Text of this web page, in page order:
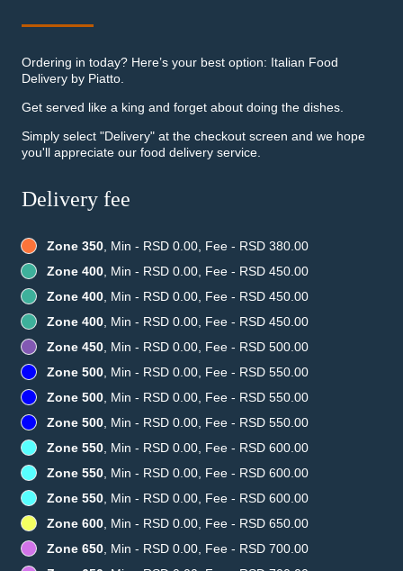
Ordering in today? Here’s your best option: Italian Food
Delivery by Piatto.
Get served like a king and forget about doing the dishes.
Simply select "Delivery" at the checkout screen and we hope
you'll appreciate our food delivery service.
Delivery fee
Zone 350 , Min - RSD 0.00, Fee - RSD 380.00
Zone 400 , Min - RSD 0.00, Fee - RSD 450.00
Zone 400 , Min - RSD 0.00, Fee - RSD 450.00
Zone 400 , Min - RSD 0.00, Fee - RSD 450.00
Zone 450 , Min - RSD 0.00, Fee - RSD 500.00
Zone 500 , Min - RSD 0.00, Fee - RSD 550.00
Zone 500 , Min - RSD 0.00, Fee - RSD 550.00
Zone 500 , Min - RSD 0.00, Fee - RSD 550.00
Zone 550 , Min - RSD 0.00, Fee - RSD 600.00
Zone 550 , Min - RSD 0.00, Fee - RSD 600.00
Zone 550 , Min - RSD 0.00, Fee - RSD 600.00
Zone 600 , Min - RSD 0.00, Fee - RSD 650.00
Zone 650 , Min - RSD 0.00, Fee - RSD 700.00